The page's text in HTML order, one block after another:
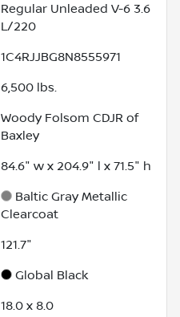
Regular Unleaded V-6 3.6
L/220
1C4RJJBG8N8555971
6,500 lbs.
Woody Folsom CDJR of
Baxley
84.6" w x 204.9" l x 71.5" h
Baltic Gray Metallic
Clearcoat
121.7"
Global Black
18.0 x 8.0